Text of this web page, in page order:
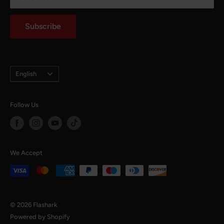
Auto Parts Blog
Subscribe
Language
English
Follow Us
We Accept
© 2026 Flashark
Powered by Shopify